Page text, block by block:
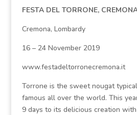
FESTA DEL TORRONE,
Cremona, Lombardy
16 – 24 November 2019
www.festadeltorronecremona.it
Torrone is the sweet nougat
famous all over the world. This
9 days to its delicious creation